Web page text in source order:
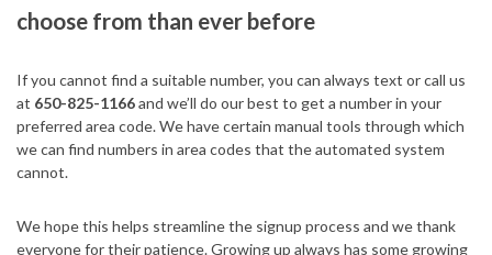
choose from than ever before
If you cannot find a suitable number, you can always text or call us
at 650-825-1166and we’ll do our best to get a number in your
preferred area code. We have certain manual tools through which
we can find numbers in area codes that the automated system
cannot.
We hope this helps streamline the signup process and we thank
everyone for their patience. Growing up always has some growing